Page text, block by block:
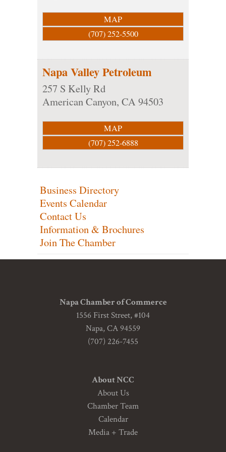
MAP
(707) 252-5500
Napa Valley Petroleum
257 S Kelly Rd
American Canyon, CA 94503
MAP
(707) 252-6888
Business Directory
Events Calendar
Contact Us
Information & Brochures
Join The Chamber
Napa Chamber of Commerce
1556 First Street, #104
Napa, CA 94559
(707) 226-7455
About NCC
About Us
Chamber Team
Calendar
Media + Trade